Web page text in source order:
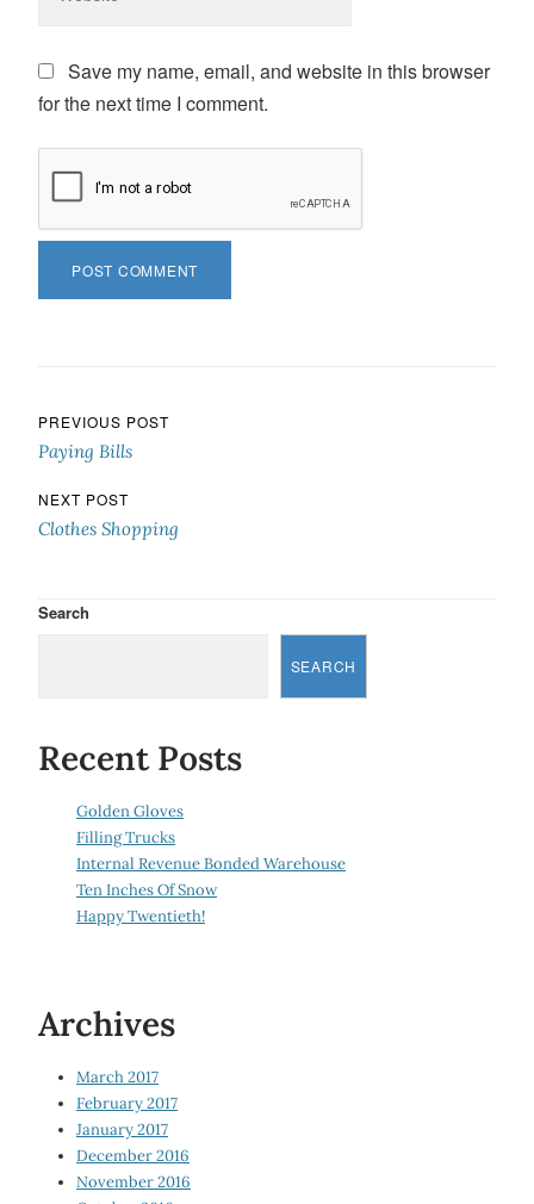
Save my name, email, and website in this browser
for the next time I comment.
Post navigation
PREVIOUS POST
Paying Bills
NEXT POST
Clothes Shopping
Search
SEARCH
Recent Posts
Golden Gloves
Filling Trucks
Internal Revenue Bonded Warehouse
Ten Inches Of Snow
Happy Twentieth!
Archives
March 2017
February 2017
January 2017
December 2016
November 2016